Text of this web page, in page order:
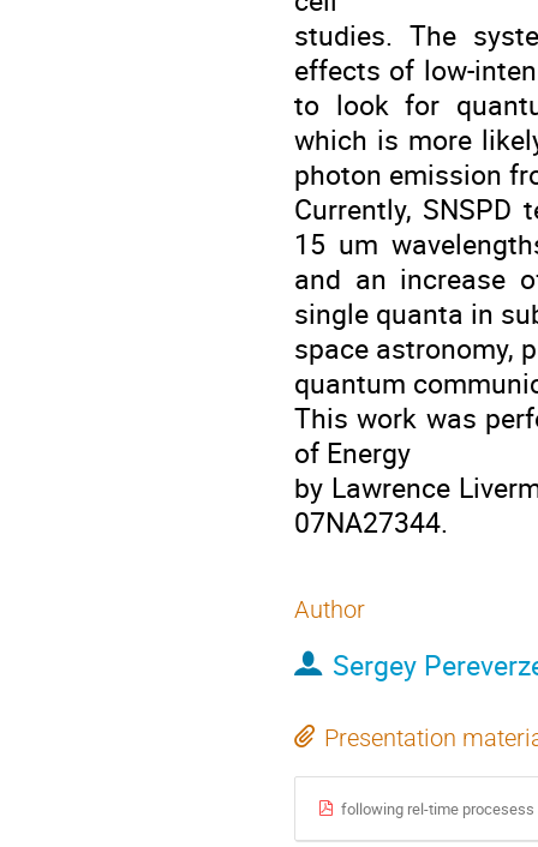
studies. The
effects of low-
to look for
which is more
photon emission
Currently,
15 um
and an increase
single quanta in
space astronomy,
quantum
This work was
of Energy
by Lawrence
07NA27344.
Author
Sergey
Presentation
following rel-time